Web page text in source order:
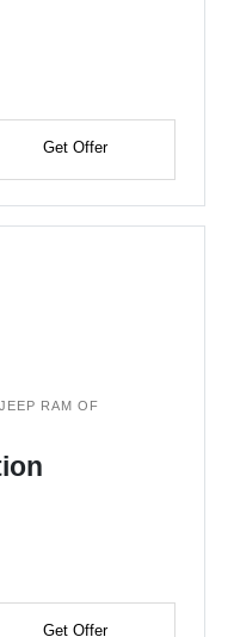
Get Offer
RAM OF
Get Offer